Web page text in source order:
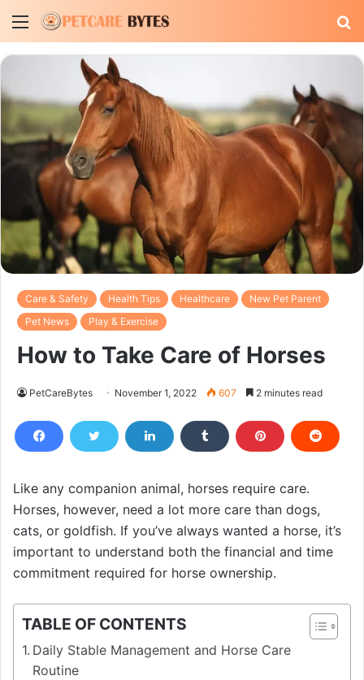
Menu
Care & Safety Health Tips Healthcare
New Pet Parent
Pet News
Play & Exercise
How to Take Care of Horses
PetCareBytes November 1, 2022 607 2 minutes read
Like any companion animal, horses require care.
Horses, however, need a lot more care than dogs,
cats, or goldfish. If you’ve always wanted a horse, it’s
important to understand both the financial and time
commitment required for horse ownership.
TABLE OF CONTENTS
Daily Stable Management and Horse Care
Routine